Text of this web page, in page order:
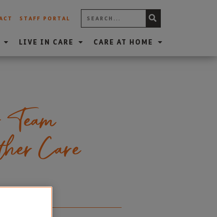
STAFF PORTAL
LIVE IN CARE CARE AT HOME
Care